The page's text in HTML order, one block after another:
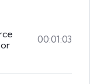
00:01:03